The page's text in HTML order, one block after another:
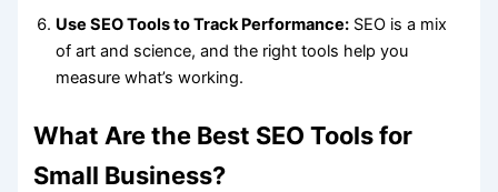
Use SEO Tools to Track Performance: SEO is a mix
of art and science, and the right tools help you
measure what’s working.
What Are the Best SEO Tools for
Small Business?